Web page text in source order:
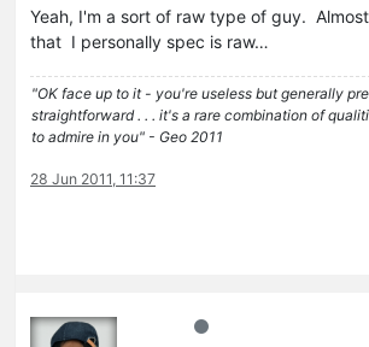
Yeah, I'm a sort of raw type of guy.
that I personally spec is raw…
"OK face up to it - you're useless but generally
straightforward . . . it's a rare combination of
to admire in you" - Geo 2011
28 Jun 2011, 11:37